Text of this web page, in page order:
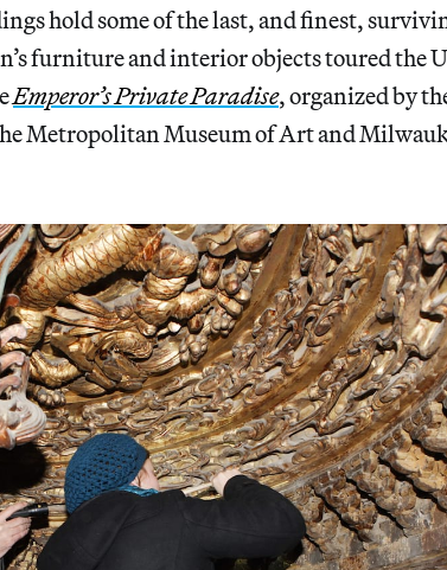
hold some of the last, and finest,
furniture and interior objects toured the
Emperor’s Private Paradise, organized by
Metropolitan Museum of Art and